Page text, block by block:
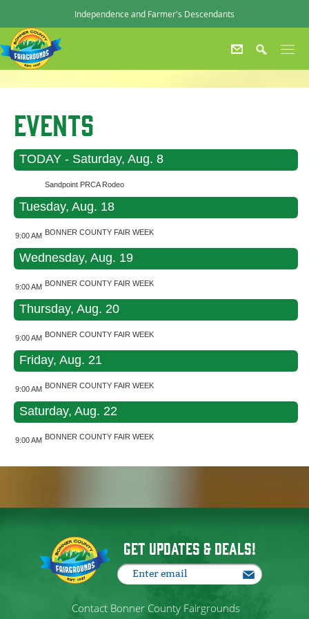
Independence and Farmer's Descendants
Events
TODAY - Saturday, Aug. 8
Sandpoint PRCA Rodeo
Tuesday, Aug. 18
9:00 AM BONNER COUNTY FAIR WEEK
Wednesday, Aug. 19
9:00 AM BONNER COUNTY FAIR WEEK
Thursday, Aug. 20
9:00 AM BONNER COUNTY FAIR WEEK
Friday, Aug. 21
9:00 AM BONNER COUNTY FAIR WEEK
Saturday, Aug. 22
9:00 AM BONNER COUNTY FAIR WEEK
Get Updates & Deals!
Contact Bonner County Fairgrounds